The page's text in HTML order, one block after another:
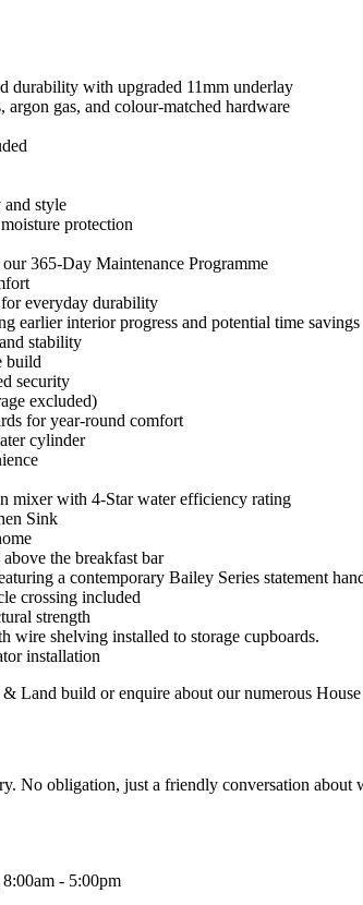
durability with upgraded 11mm underlay
gas, and colour-matched hardware
style
protection
365-Day Maintenance Programme
everyday durability
earlier interior progress and potential time savings
stability
build
security
excluded)
for year-round comfort
cylinder
mixer with 4-Star water efficiency rating
Sink
the breakfast bar
a contemporary Bailey Series statement
crossing included
strength
wire shelving installed to storage cupboards.
installation
Land build or enquire about our numerous
No obligation, just a friendly conversation about
- 5:00pm